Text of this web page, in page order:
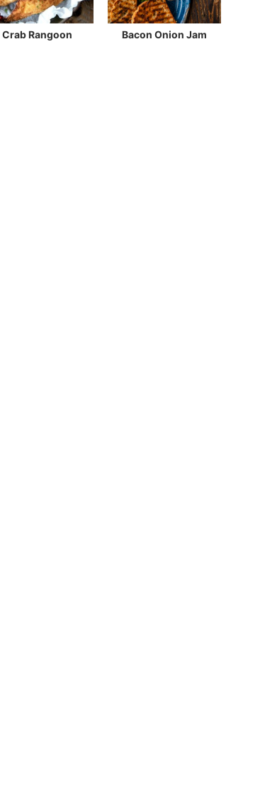
Crab Rangoon Bacon Onion Jam